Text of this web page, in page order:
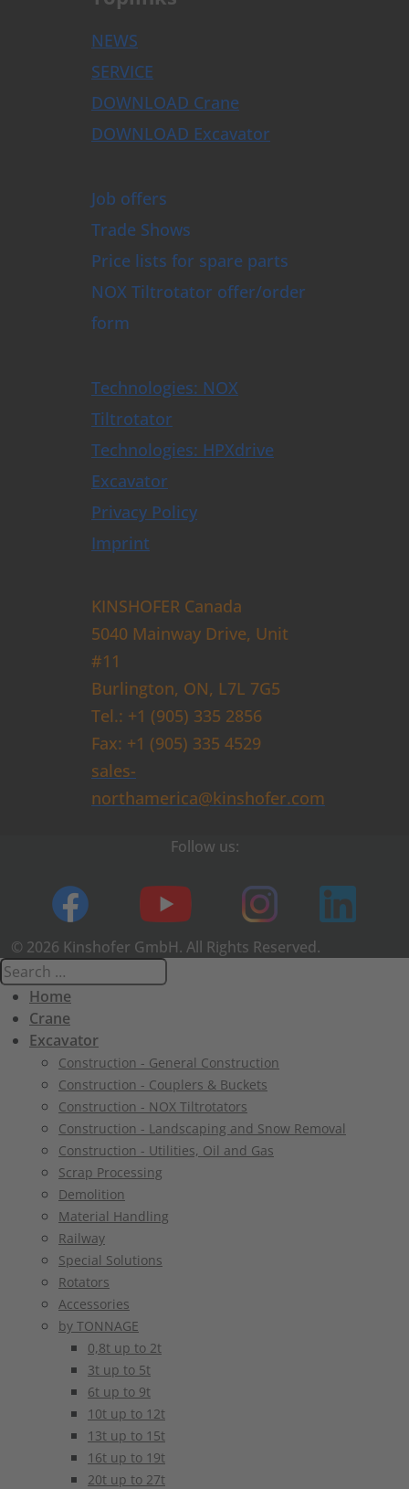
NEWS
SERVICE
DOWNLOAD Crane
DOWNLOAD Excavator
Job offers
Trade Shows
Price lists for spare parts
NOX Tiltrotator offer/order
form
Technologies: NOX
Tiltrotator
Technologies: HPXdrive
Excavator
Privacy Policy
Imprint
KINSHOFER Canada
5040 Mainway Drive, Unit
#11
Burlington, ON, L7L 7G5
Tel.: +1 (905) 335 2856
Fax: +1 (905) 335 4529
sales-
northamerica@kinshofer.com
Follow us:
© 2026 Kinshofer GmbH. All Rights Reserved.
Home
Crane
Excavator
Construction - General Construction
Construction - Couplers & Buckets
Construction - NOX Tiltrotators
Construction - Landscaping and Snow Removal
Construction - Utilities, Oil and Gas
Scrap Processing
Demolition
Material Handling
Railway
Special Solutions
Rotators
Accessories
by TONNAGE
0,8t up to 2t
3t up to 5t
6t up to 9t
10t up to 12t
13t up to 15t
16t up to 19t
20t up to 27t